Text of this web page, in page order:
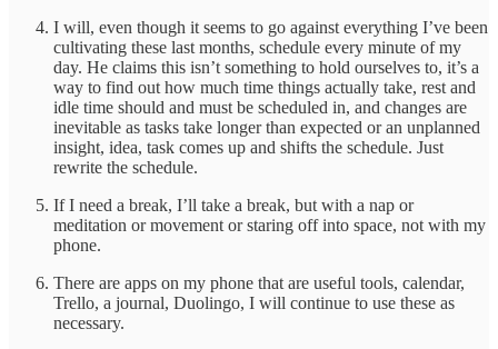
I will, even though it seems to go against everything I’ve been
cultivating these last months, schedule every minute of my
day. He claims this isn’t something to hold ourselves to, it’s a
way to find out how much time things actually take, rest and
idle time should and must be scheduled in, and changes are
inevitable as tasks take longer than expected or an unplanned
insight, idea, task comes up and shifts the schedule. Just
rewrite the schedule.
If I need a break, I’ll take a break, but with a nap or
meditation or movement or staring off into space, not with my
phone.
There are apps on my phone that are useful tools, calendar,
Trello, a journal, Duolingo, I will continue to use these as
necessary.